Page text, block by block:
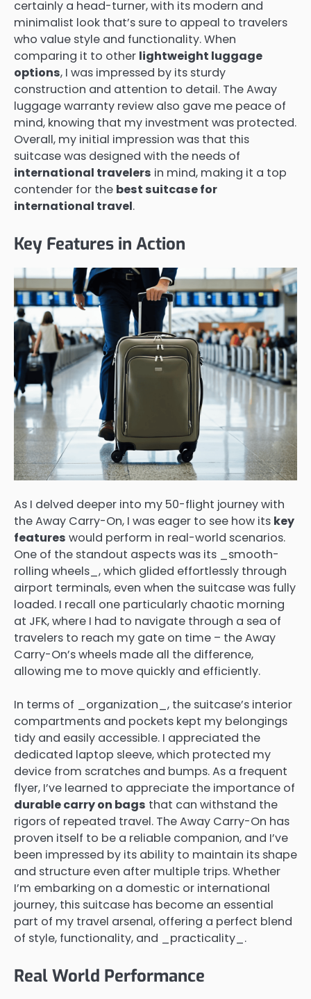
certainly a head-turner, with its modern and
minimalist look that’s sure to appeal to travelers
who value style and functionality. When
comparing it to other lightweight luggage
options, I was impressed by its sturdy
construction and attention to detail. The Away
luggage warranty review also gave me peace of
mind, knowing that my investment was protected.
Overall, my initial impression was that this
suitcase was designed with the needs of
international travelers in mind, making it a top
contender for the best suitcase for
international travel.
Key Features in Action
As I delved deeper into my 50-flight journey with
the Away Carry-On, I was eager to see how its key
features would perform in real-world scenarios.
One of the standout aspects was its _smooth-
rolling wheels_, which glided effortlessly through
airport terminals, even when the suitcase was fully
loaded. I recall one particularly chaotic morning
at JFK, where I had to navigate through a sea of
travelers to reach my gate on time – the Away
Carry-On’s wheels made all the difference,
allowing me to move quickly and efficiently.
In terms of _organization_, the suitcase’s interior
compartments and pockets kept my belongings
tidy and easily accessible. I appreciated the
dedicated laptop sleeve, which protected my
device from scratches and bumps. As a frequent
flyer, I’ve learned to appreciate the importance of
durable carry on bags that can withstand the
rigors of repeated travel. The Away Carry-On has
proven itself to be a reliable companion, and I’ve
been impressed by its ability to maintain its shape
and structure even after multiple trips. Whether
I’m embarking on a domestic or international
journey, this suitcase has become an essential
part of my travel arsenal, offering a perfect blend
of style, functionality, and _practicality_.
Real World Performance